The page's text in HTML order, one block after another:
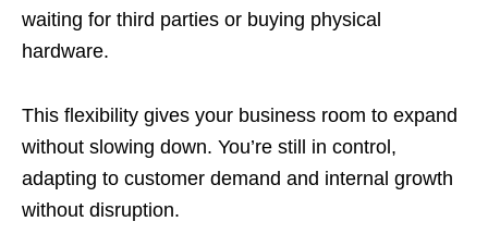
waiting for third parties or buying physical
hardware.
This flexibility gives your business room to expand
without slowing down. You’re still in control,
adapting to customer demand and internal growth
without disruption.